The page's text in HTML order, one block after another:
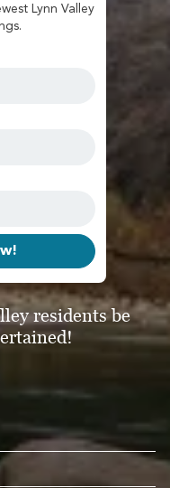
Lynn Valley
residents be